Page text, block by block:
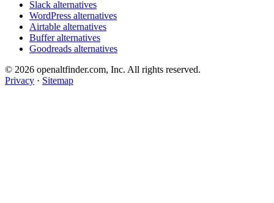
Slack alternatives
WordPress alternatives
Airtable alternatives
Buffer alternatives
Goodreads alternatives
© 2026 openaltfinder.com, Inc. All rights reserved.
Privacy · Sitemap